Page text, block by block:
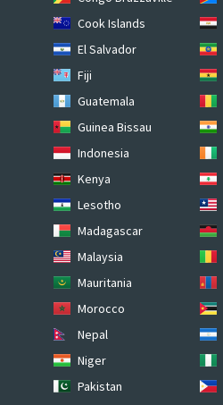
Cook Islands
El Salvador
Fiji
Guatemala
Guinea Bissau
Indonesia
Kenya
Lesotho
Madagascar
Malaysia
Mauritania
Morocco
Nepal
Niger
Pakistan